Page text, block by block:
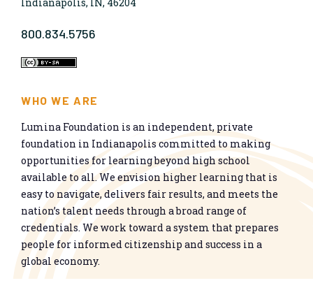
Indianapolis, IN, 46204
800.834.5756
WHO WE ARE
Lumina Foundation is an independent, private
foundation in Indianapolis committed to making
opportunities for learning beyond high school
available to all. We envision higher learning that is
easy to navigate, delivers fair results, and meets the
nation’s talent needs through a broad range of
credentials. We work toward a system that prepares
people for informed citizenship and success in a
global economy.